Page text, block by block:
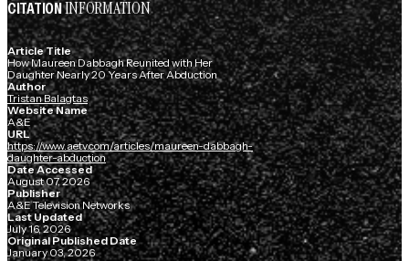
CITATIONINFORMATION
Article Title
How Maureen Dabbagh Reunited with Her
Daughter Nearly 20 Years After Abduction
Author
Tristan Balagtas
Website Name
A&E
URL
https://www.aetv.com/articles/maureen-dabbagh-
daughter-abduction
Date Accessed
August 07, 2026
Publisher
A&E Television Networks
Last Updated
July 16, 2026
Original Published Date
January 03, 2026